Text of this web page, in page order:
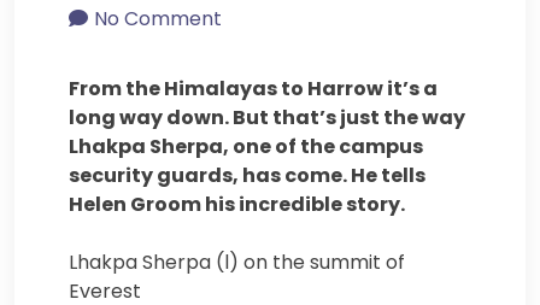
No Comment
From the Himalayas to Harrow it’s a
long way down. But that’s just the way
Lhakpa Sherpa, one of the campus
security guards, has come. He tells
Helen Groom his incredible story.
Lhakpa Sherpa (l) on the summit of
Everest